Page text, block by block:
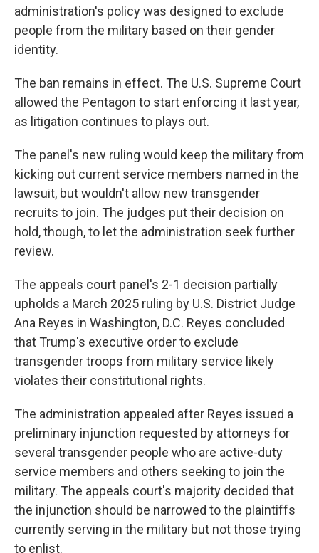
administration's policy was designed to exclude
people from the military based on their gender
identity.
The ban remains in effect. The U.S. Supreme Court
allowed the Pentagon to start enforcing it last year,
as litigation continues to plays out.
The panel's new ruling would keep the military from
kicking out current service members named in the
lawsuit, but wouldn't allow new transgender
recruits to join. The judges put their decision on
hold, though, to let the administration seek further
review.
The appeals court panel's 2-1 decision partially
upholds a March 2025 ruling by U.S. District Judge
Ana Reyes in Washington, D.C. Reyes concluded
that Trump's executive order to exclude
transgender troops from military service likely
violates their constitutional rights.
The administration appealed after Reyes issued a
preliminary injunction requested by attorneys for
several transgender people who are active-duty
service members and others seeking to join the
military. The appeals court's majority decided that
the injunction should be narrowed to the plaintiffs
currently serving in the military but not those trying
to enlist.